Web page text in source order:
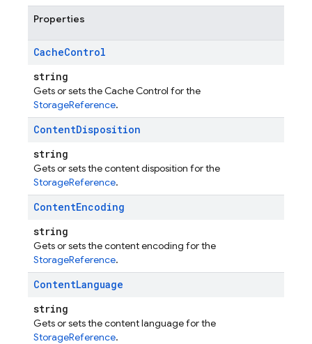
Properties
CacheControl
string
Gets or sets the Cache Control for the
StorageReference.
ContentDisposition
string
Gets or sets the content disposition for the
StorageReference.
ContentEncoding
string
Gets or sets the content encoding for the
StorageReference.
ContentLanguage
string
Gets or sets the content language for the
StorageReference.